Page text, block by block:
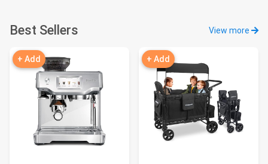
Best Sellers View more
+ Add + Add